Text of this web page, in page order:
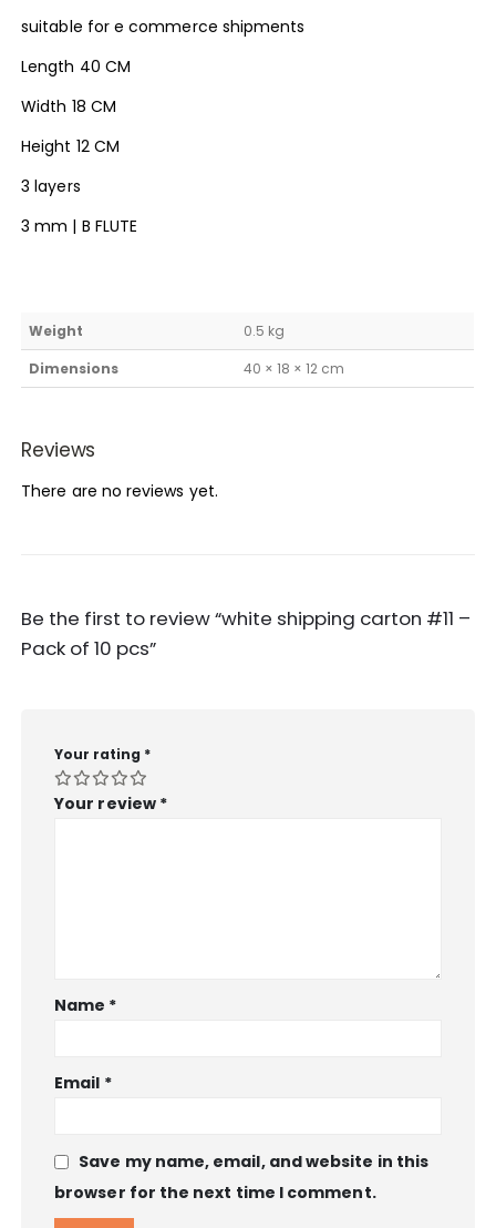
suitable for e commerce shipments
Length 40 CM
Width 18 CM
Height 12 CM
3 layers
3 mm | B FLUTE
Weight
0.5 kg
Dimensions
40 × 18 × 12 cm
Reviews
There are no reviews yet.
Be the first to review “white shipping carton #11 –
Pack of 10 pcs”
Your rating *
Your review *
Name *
Email *
Save my name, email, and website in this
browser for the next time I comment.